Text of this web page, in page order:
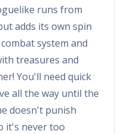
runs from
adds its own spin
system and
treasures and
You'll need quick
all the way until the
doesn't punish
it's never too